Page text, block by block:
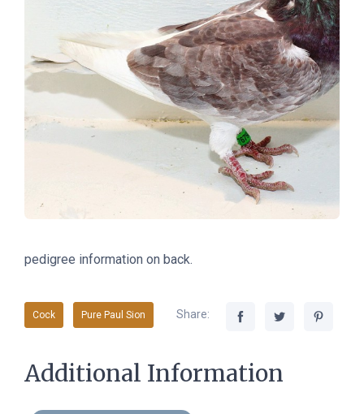
pedigree information on back.
Cock Pure Paul Sion Share:
Additional Information